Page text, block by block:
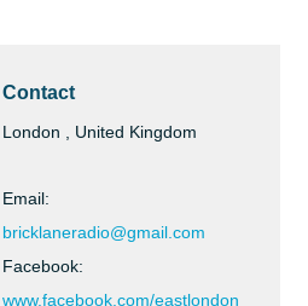
Contact
London , United Kingdom
Email:
bricklaneradio@gmail.com
Facebook:
www.facebook.com/eastlondon